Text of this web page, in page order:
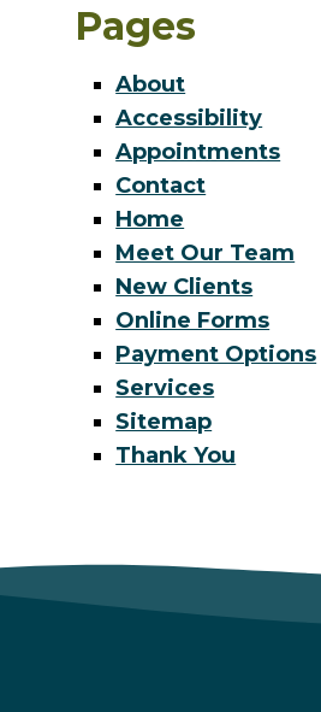
Pages
About
Accessibility
Appointments
Contact
Home
Meet Our Team
New Clients
Online Forms
Payment Options
Services
Sitemap
Thank You